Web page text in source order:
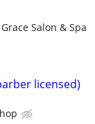
Grace Salon & Spa
licensed)